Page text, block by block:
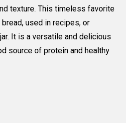
texture. This timeless favorite
used in recipes, or
It is a versatile and delicious
source of protein and healthy